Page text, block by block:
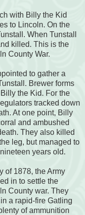
with Billy the Kid
to Lincoln. On the
When Tunstall
killed. This is the
County War.
to gather a
Brewer forms
the Kid. For the
tracked down
At one point, Billy
and ambushed
They also killed
leg, but managed to
years old.
of 1878, the Army
in to settle the
County war. They
a rapid-fire Gatling
of ammunition